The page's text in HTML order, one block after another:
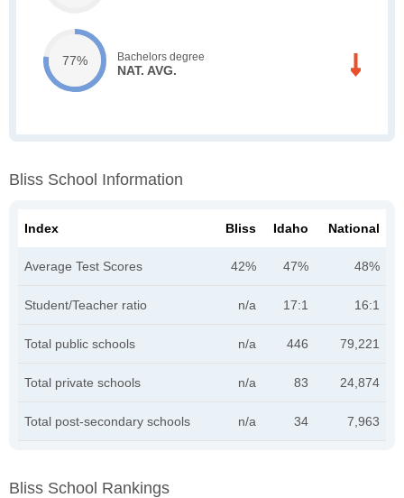
77% Bachelors degree
NAT. AVG.
Bliss School Information
Index Bliss Idaho National
Average Test Scores 42% 47% 48%
Student/Teacher ratio n/a 17:1 16:1
Total public schools n/a 446 79,221
Total private schools n/a 83 24,874
Total post-secondary schools n/a 34 7,963
Bliss School Rankings